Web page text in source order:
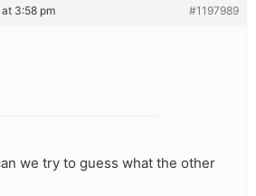
3:58 pm #1197989
we try to guess what the other